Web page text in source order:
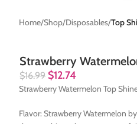
Home Shop Disposables Top
Strawberry
$16.99 $12.74
Strawberry Watermelon Top
Flavor: Strawberry Watermelon